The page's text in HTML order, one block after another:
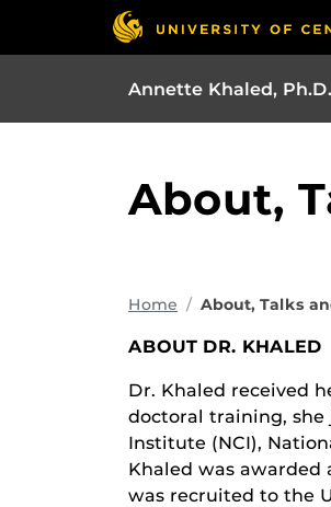
Annette Khaled, Ph.D.
About,
Home About, Talks
ABOUT DR. KHALED
Dr. Khaled received
doctoral training,
Institute (NCI),
Khaled was awarded
was recruited to the